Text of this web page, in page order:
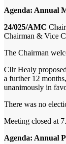
Agenda: Annual
24/025/AMC
Chairman & Vice
The Chairman
Cllr Healy
a further 12 months,
unanimously in
There was no
Meeting closed at
Agenda: Annual